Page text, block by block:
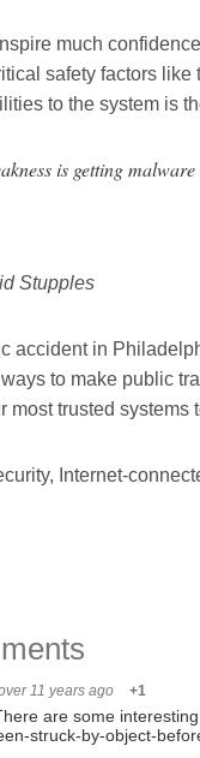
much
safety factors
to the system is
is getting
Stupples
accident in
to make public
most trusted systems
Internet-
11 years ago +1
are some
struck-by-object-